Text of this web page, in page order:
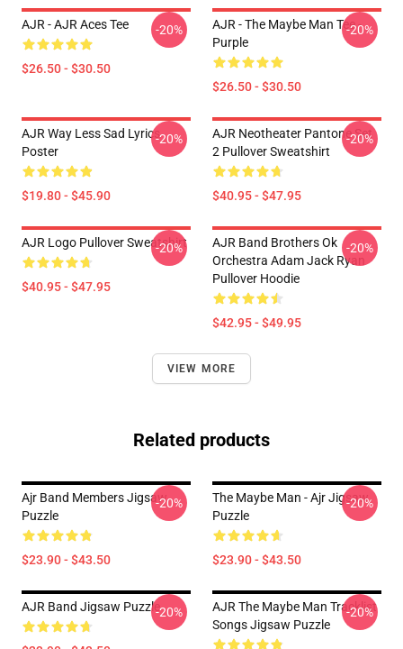
AJR - AJR Aces Tee
$26.50 - $30.50
-20%
AJR - The Maybe Man Tee -
Purple
$26.50 - $30.50
-20%
AJR Way Less Sad Lyrics
Poster
$19.80 - $45.90
-20%
AJR Neotheater Pantone Set
2 Pullover Sweatshirt
$40.95 - $47.95
-20%
AJR Logo Pullover Sweatshirt
$40.95 - $47.95
-20%
AJR Band Brothers Ok
Orchestra Adam Jack Ryan
Pullover Hoodie
$42.95 - $49.95
-20%
VIEW MORE
Related products
Ajr Band Members Jigsaw
Puzzle
$23.90 - $43.50
-20%
The Maybe Man - Ajr Jigsaw
Puzzle
$23.90 - $43.50
-20%
AJR Band Jigsaw Puzzle-20%
AJR The Maybe Man Tracklist
Songs Jigsaw Puzzle
-20%